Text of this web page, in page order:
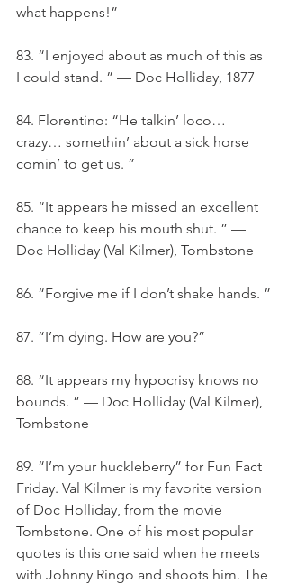
what happens!”
83. “I enjoyed about as much of this as
I could stand. ” — Doc Holliday, 1877
84. Florentino: “He talkin’ loco…
crazy… somethin’ about a sick horse
comin’ to get us. ”
85. “It appears he missed an excellent
chance to keep his mouth shut. ” —
Doc Holliday (Val Kilmer), Tombstone
86. “Forgive me if I don’t shake hands. ”
87. “I’m dying. How are you?”
88. “It appears my hypocrisy knows no
bounds. ” — Doc Holliday (Val Kilmer),
Tombstone
89. “I’m your huckleberry” for Fun Fact
Friday. Val Kilmer is my favorite version
of Doc Holliday, from the movie
Tombstone. One of his most popular
quotes is this one said when he meets
with Johnny Ringo and shoots him. The